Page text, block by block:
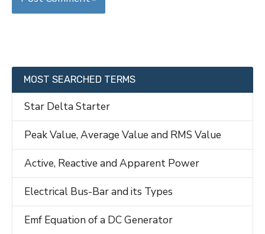
MOST SEARCHED TERMS
Star Delta Starter
Peak Value, Average Value and RMS Value
Active, Reactive and Apparent Power
Electrical Bus-Bar and its Types
Emf Equation of a DC Generator